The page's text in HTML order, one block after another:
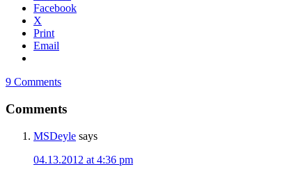
Facebook
X
Print
Email
9 Comments
Comments
MSDeyle says
04.13.2012 at 4:36 pm